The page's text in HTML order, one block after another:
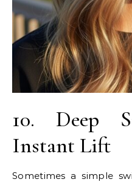
10. Deep
Instant Lift
Sometimes a simple